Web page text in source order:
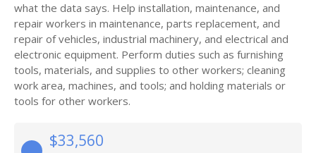
what the data says. Help installation, maintenance, and
repair workers in maintenance, parts replacement, and
repair of vehicles, industrial machinery, and electrical and
electronic equipment. Perform duties such as furnishing
tools, materials, and supplies to other workers; cleaning
work area, machines, and tools; and holding materials or
tools for other workers.
$33,560